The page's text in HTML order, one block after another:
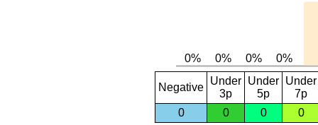
Negative
Under
3p
Under
5p
Under
7p
0
0 0 0